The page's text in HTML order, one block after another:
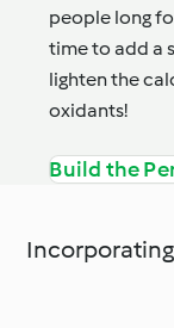
people long
time to add a
lighten the
oxidants!
Build the